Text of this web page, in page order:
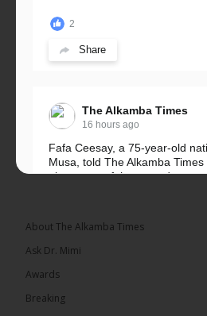
2
Share
The Alkamba Times
16 hours ago
Fafa Ceesay, a 75-year-old
Musa, told The Alkamba
placement of the pegs does
About The Alkamba Times
Ask Dr. Mimi
Awards
Breaking